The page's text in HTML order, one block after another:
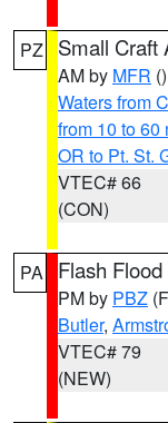
PZ Small Craft
AM by MFR ()
Waters from
from 10 to 60
OR to Pt. St.
VTEC# 66
(CON)
PA Flash
PM by PBZ
Butler,
VTEC# 79
(NEW)